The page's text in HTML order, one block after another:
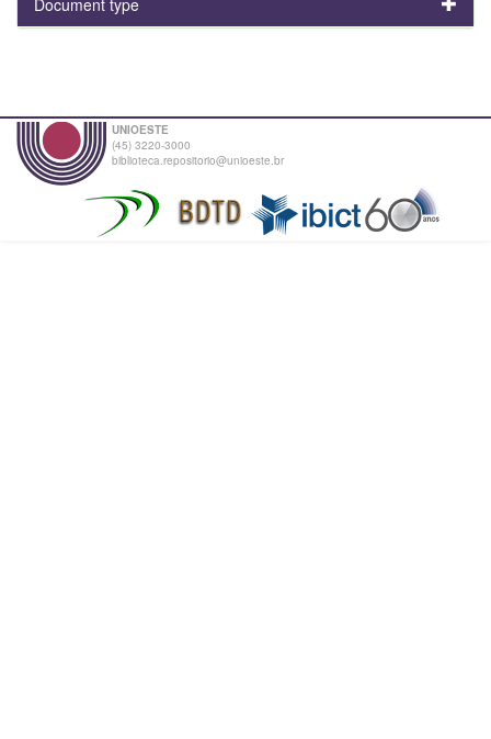
UNIOESTE
(45) 3220-3000
biblioteca.repositorio@unioeste.br